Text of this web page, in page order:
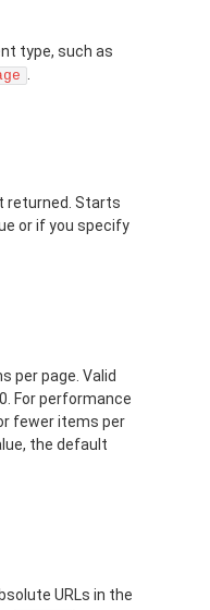
type, such as
.
returned. Starts
or if you specify
per page. Valid
For performance
fewer items per
the default
URLs in the